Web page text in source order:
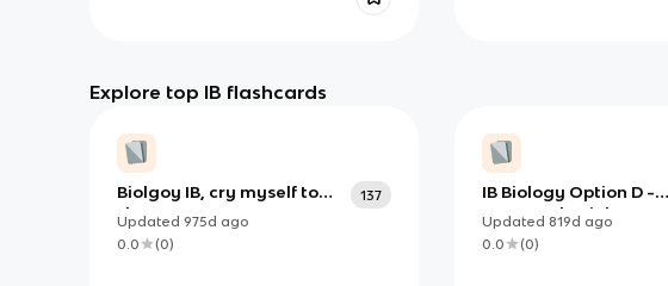
Explore top IB flashcards
Biolgoy IB, cry myself to
sleep
137
Updated 975d ago
0.0
(0)
IB Biology Option D -
Human Physiology
Updated 819d ago
0.0
(0)